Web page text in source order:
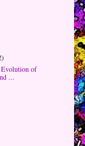
Evolution of
...